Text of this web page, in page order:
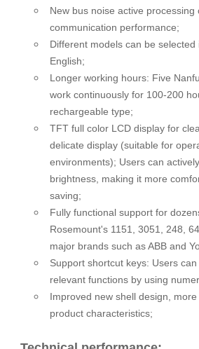
New bus noise active processing
communication performance;
Different models can be
English;
Longer working hours: Five
work continuously for 100-200
rechargeable type;
TFT full color LCD display for
delicate display (suitable for
environments); Users can
brightness, making it more
saving;
Fully functional support for
Rosemount's 1151, 3051, 248,
major brands such as ABB and
Support shortcut keys: Users
relevant functions by using
Improved new shell design,
product characteristics;